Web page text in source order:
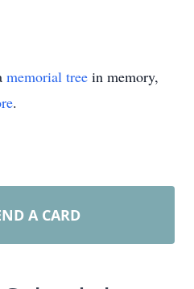
memorial tree in memory,
.
A CARD